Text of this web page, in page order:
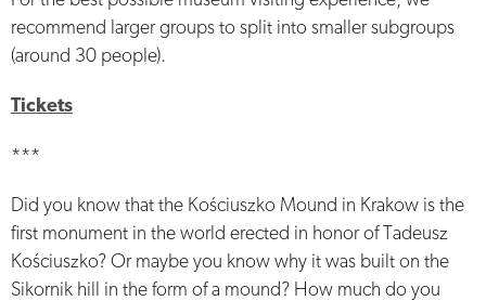
recommend larger groups to split into smaller subgroups
(around 30 people).
Tickets
***
Did you know that the Kościuszko Mound in Krakow is the
first monument in the world erected in honor of Tadeusz
Kościuszko? Or maybe you know why it was built on the
Sikornik hill in the form of a mound? How much do you